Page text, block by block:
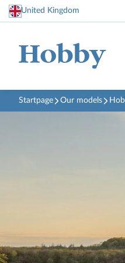
United Kingdom
Startpage Our models